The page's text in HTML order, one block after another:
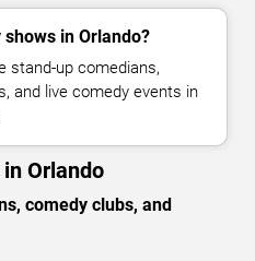
in Orlando?
stand-up comedians,
and live comedy events in
Orlando
comedy clubs, and